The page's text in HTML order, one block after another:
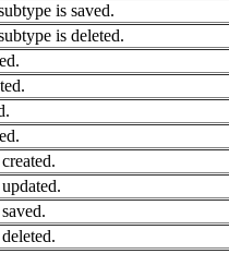
is saved.
is deleted.